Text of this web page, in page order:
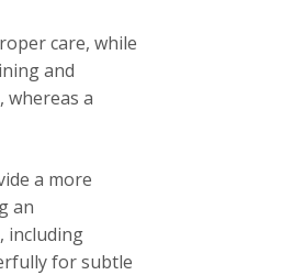
care, while
and
whereas a
a more
an
including
for subtle